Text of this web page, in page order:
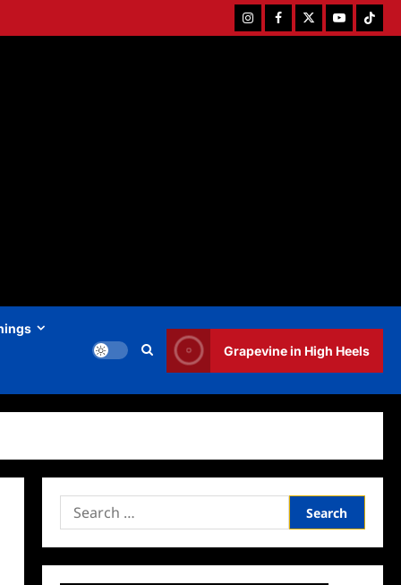
InstagramFacebookTwitterYoutubeTiktok
Grapevine in High Heels
Search
for: